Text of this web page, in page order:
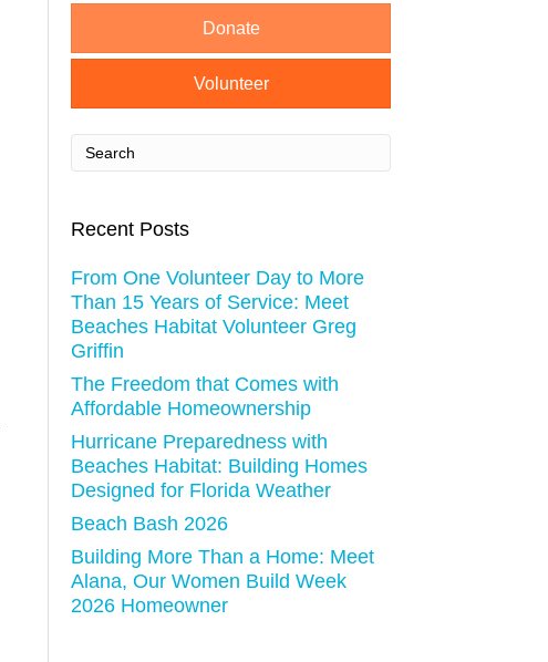
Donate
Volunteer
Recent Posts
From One Volunteer Day to More
Than 15 Years of Service: Meet
Beaches Habitat Volunteer Greg
Griffin
The Freedom that Comes with
Affordable Homeownership
Hurricane Preparedness with
Beaches Habitat: Building Homes
Designed for Florida Weather
Beach Bash 2026
Building More Than a Home: Meet
Alana, Our Women Build Week
2026 Homeowner